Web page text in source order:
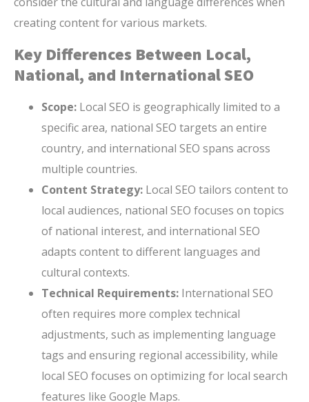
creating content for various markets.
Key Differences Between Local,
National, and International SEO
Scope: Local SEO is geographically limited to a
specific area, national SEO targets an entire
country, and international SEO spans across
multiple countries.
Content Strategy: Local SEO tailors content to
local audiences, national SEO focuses on topics
of national interest, and international SEO
adapts content to different languages and
cultural contexts.
Technical Requirements: International SEO
often requires more complex technical
adjustments, such as implementing language
tags and ensuring regional accessibility, while
local SEO focuses on optimizing for local search
features like Google Maps.